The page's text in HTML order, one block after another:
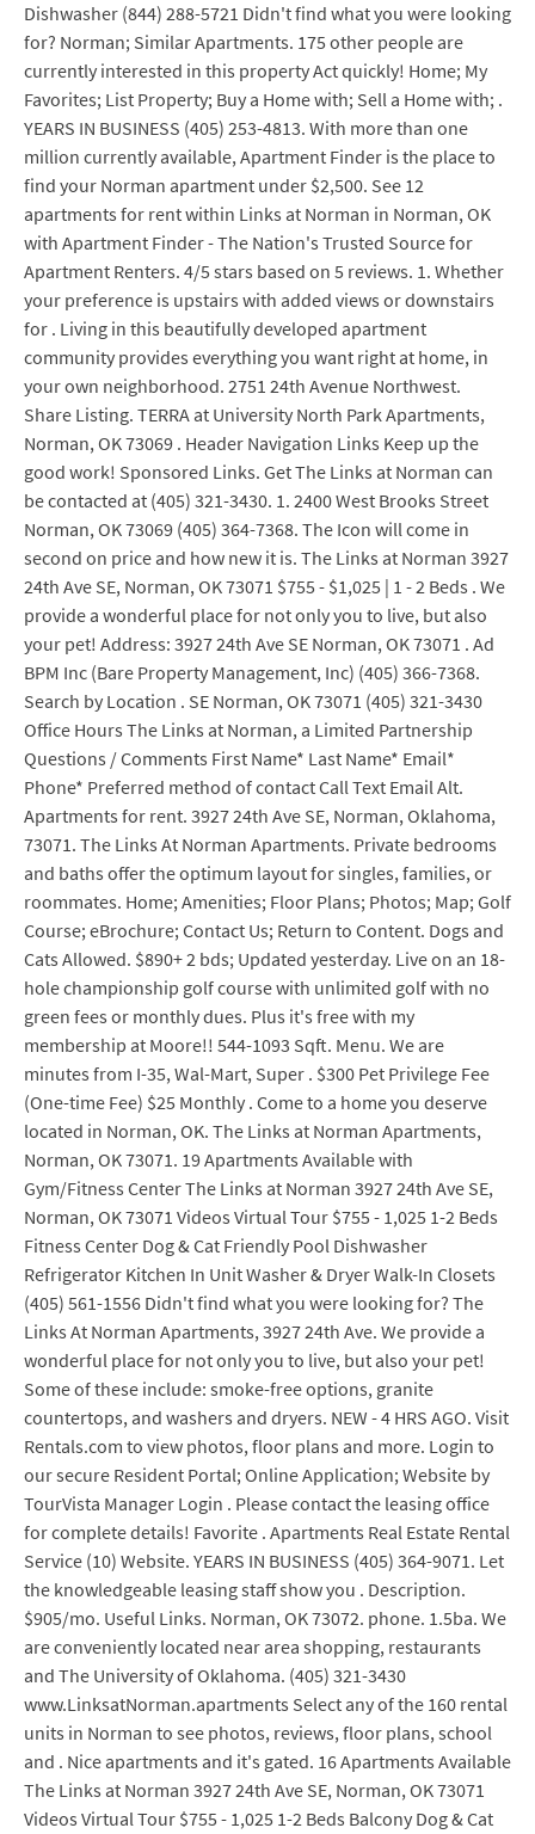
Dishwasher (844) 288-5721 Didn't find what you were looking
for? Norman; Similar Apartments. 175 other people are
currently interested in this property Act quickly! Home; My
Favorites; List Property; Buy a Home with; Sell a Home with; .
YEARS IN BUSINESS (405) 253-4813. With more than one
million currently available, Apartment Finder is the place to
find your Norman apartment under $2,500. See 12
apartments for rent within Links at Norman in Norman, OK
with Apartment Finder - The Nation's Trusted Source for
Apartment Renters. 4/5 stars based on 5 reviews. 1. Whether
your preference is upstairs with added views or downstairs
for . Living in this beautifully developed apartment
community provides everything you want right at home, in
your own neighborhood. 2751 24th Avenue Northwest.
Share Listing. TERRA at University North Park Apartments,
Norman, OK 73069 . Header Navigation Links Keep up the
good work! Sponsored Links. Get The Links at Norman can
be contacted at (405) 321-3430. 1. 2400 West Brooks Street
Norman, OK 73069 (405) 364-7368. The Icon will come in
second on price and how new it is. The Links at Norman 3927
24th Ave SE, Norman, OK 73071 $755 - $1,025 | 1 - 2 Beds . We
provide a wonderful place for not only you to live, but also
your pet! Address: 3927 24th Ave SE Norman, OK 73071 . Ad
BPM Inc (Bare Property Management, Inc) (405) 366-7368.
Search by Location . SE Norman, OK 73071 (405) 321-3430
Office Hours The Links at Norman, a Limited Partnership
Questions / Comments First Name* Last Name* Email*
Phone* Preferred method of contact Call Text Email Alt.
Apartments for rent. 3927 24th Ave SE, Norman, Oklahoma,
73071. The Links At Norman Apartments. Private bedrooms
and baths offer the optimum layout for singles, families, or
roommates. Home; Amenities; Floor Plans; Photos; Map; Golf
Course; eBrochure; Contact Us; Return to Content. Dogs and
Cats Allowed. $890+ 2 bds; Updated yesterday. Live on an 18-
hole championship golf course with unlimited golf with no
green fees or monthly dues. Plus it's free with my
membership at Moore!! 544-1093 Sqft. Menu. We are
minutes from I-35, Wal-Mart, Super . $300 Pet Privilege Fee
(One-time Fee) $25 Monthly . Come to a home you deserve
located in Norman, OK. The Links at Norman Apartments,
Norman, OK 73071. 19 Apartments Available with
Gym/Fitness Center The Links at Norman 3927 24th Ave SE,
Norman, OK 73071 Videos Virtual Tour $755 - 1,025 1-2 Beds
Fitness Center Dog & Cat Friendly Pool Dishwasher
Refrigerator Kitchen In Unit Washer & Dryer Walk-In Closets
(405) 561-1556 Didn't find what you were looking for? The
Links At Norman Apartments, 3927 24th Ave. We provide a
wonderful place for not only you to live, but also your pet!
Some of these include: smoke-free options, granite
countertops, and washers and dryers. NEW - 4 HRS AGO. Visit
Rentals.com to view photos, floor plans and more. Login to
our secure Resident Portal; Online Application; Website by
TourVista Manager Login . Please contact the leasing office
for complete details! Favorite . Apartments Real Estate Rental
Service (10) Website. YEARS IN BUSINESS (405) 364-9071. Let
the knowledgeable leasing staff show you . Description.
$905/mo. Useful Links. Norman, OK 73072. phone. 1.5ba. We
are conveniently located near area shopping, restaurants
and The University of Oklahoma. (405) 321-3430
www.LinksatNorman.apartments Select any of the 160 rental
units in Norman to see photos, reviews, floor plans, school
and . Nice apartments and it's gated. 16 Apartments Available
The Links at Norman 3927 24th Ave SE, Norman, OK 73071
Videos Virtual Tour $755 - 1,025 1-2 Beds Balcony Dog & Cat